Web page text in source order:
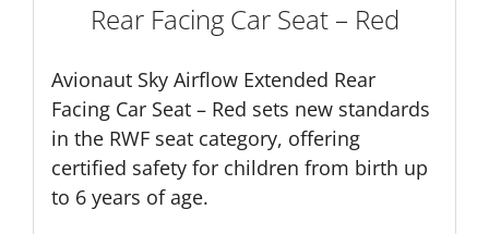
Rear Facing Car Seat – Red
Avionaut Sky Airflow Extended Rear
Facing Car Seat – Red sets new standards
in the RWF seat category, offering
certified safety for children from birth up
to 6 years of age.